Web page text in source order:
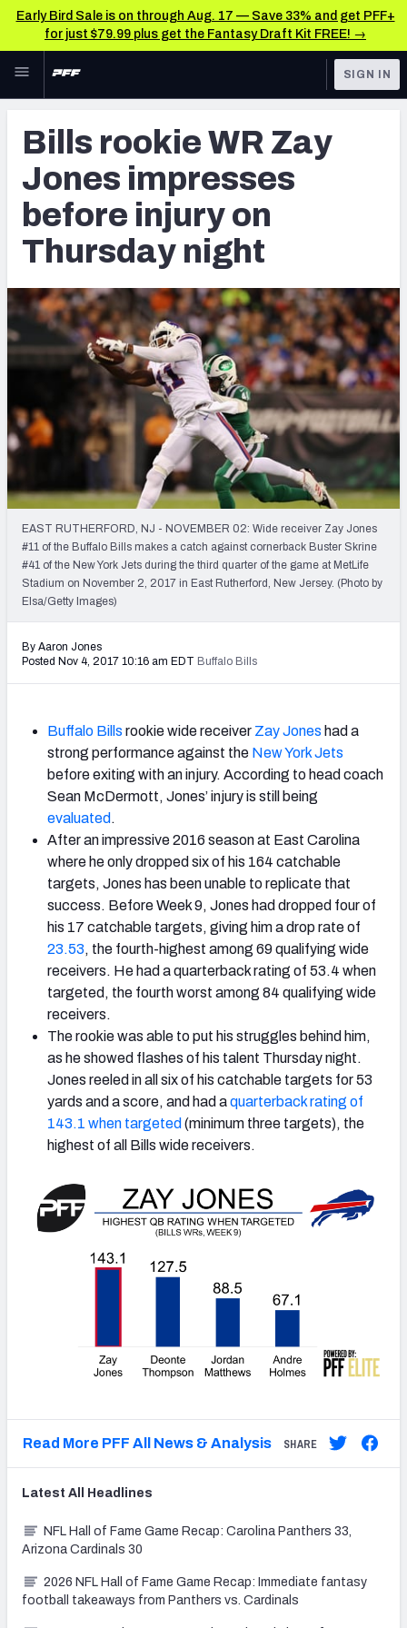
Early Bird Sale is on through Aug. 17 — Save 33% and get PFF+
for just $79.99 plus get the Fantasy Draft Kit FREE! →
Skip to main content
NFL
FANTASY
BETTING
DFS
NFL DRAFT
COLLEGE
OTHER PRO
TOOLS
Player Grades
Premium Stats
All Tools
FEATURED TOOLS
2026 NFL QB Annual
2027 Mock Draft Simulator
2027 NFL Draft Big Board
Mock Draft Simulator Multiplayer
(BETA!)
SIGN IN
Bills rookie WR Zay
Jones impresses
before injury on
Thursday night
EAST RUTHERFORD, NJ - NOVEMBER 02: Wide receiver Zay Jones
#11 of the Buffalo Bills makes a catch against cornerback Buster Skrine
#41 of the New York Jets during the third quarter of the game at MetLife
Stadium on November 2, 2017 in East Rutherford, New Jersey. (Photo by
Elsa/Getty Images)
By Aaron Jones
Posted Nov 4, 2017 10:16 am EDT Buffalo Bills
Buffalo Bills rookie wide receiver Zay Jones had a
strong performance against the New York Jets
before exiting with an injury. According to head coach
Sean McDermott, Jones’ injury is still being
evaluated .
After an impressive 2016 season at East Carolina
where he only dropped six of his 164 catchable
targets, Jones has been unable to replicate that
success. Before Week 9, Jones had dropped four of
his 17 catchable targets, giving him a drop rate of
23.53, the fourth-highest among 69 qualifying wide
receivers. He had a quarterback rating of 53.4 when
targeted, the fourth worst among 84 qualifying wide
receivers.
The rookie was able to put his struggles behind him,
as he showed flashes of his talent Thursday night.
Jones reeled in all six of his catchable targets for 53
yards and a score, and had aquarterback rating of
143.1 when targeted (minimum three targets), the
highest of all Bills wide receivers.
Read More PFF All News & Analysis SHARE
Latest All Headlines
NFL Hall of Fame Game Recap: Carolina Panthers 33,
Arizona Cardinals 30
2026 NFL Hall of Fame Game Recap: Immediate fantasy
football takeaways from Panthers vs. Cardinals